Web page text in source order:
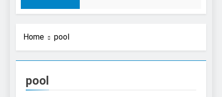
Home pool
pool
NIAGARA FALLS